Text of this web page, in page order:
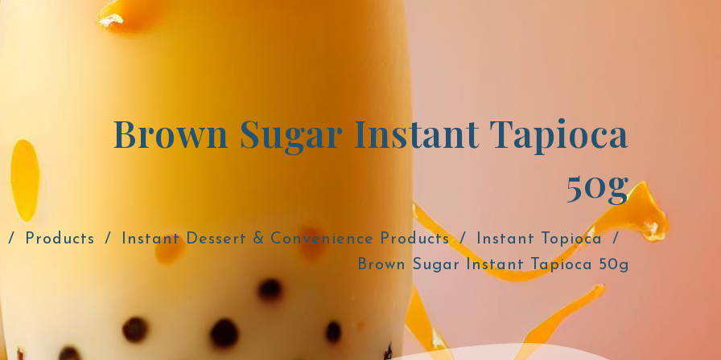
Brown Sugar Instant Tapioca
50g
Products Instant Dessert & Convenience Products
Instant Topioca
Brown Sugar Instant Tapioca 50g